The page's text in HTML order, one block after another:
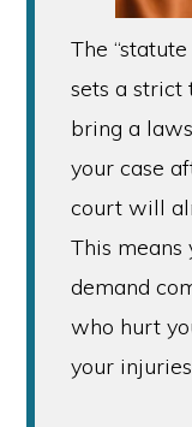
The
sets a
bring a
your case
court will
This
demand
who hurt
your